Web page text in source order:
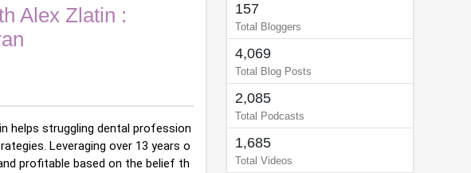
Alex Zlatin :
helps struggling dental profession
Leveraging over 13 years o
profitable based on the belief th
157
Total Bloggers
4,069
Total Blog Posts
2,085
Total Podcasts
1,685
Total Videos